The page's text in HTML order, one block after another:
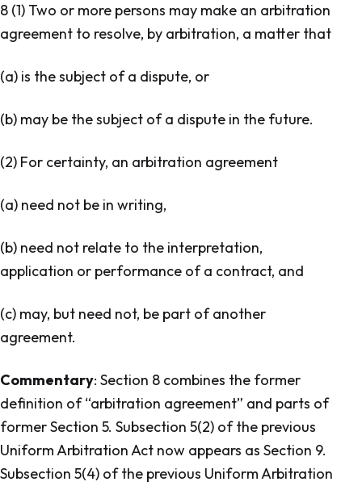
8 (1) Two or more persons may make an arbitration
agreement to resolve, by arbitration, a matter that
(a) is the subject of a dispute, or
(b) may be the subject of a dispute in the future.
(2) For certainty, an arbitration agreement
(a) need not be in writing,
(b) need not relate to the interpretation,
application or performance of a contract, and
(c) may, but need not, be part of another
agreement.
Commentary: Section 8 combines the former
definition of “arbitration agreement” and parts of
former Section 5. Subsection 5(2) of the previous
Uniform Arbitration Act now appears as Section 9.
Subsection 5(4) of the previous Uniform Arbitration